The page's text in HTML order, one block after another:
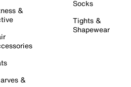
&
&
Socks
Tights &
Shapewear